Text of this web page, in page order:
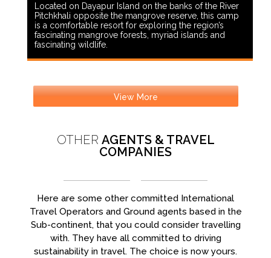
Located on Dayapur Island on the banks of the River
Pitchkhali opposite the mangrove reserve, this camp
is a comfortable resort for exploring the region’s
fascinating mangrove forests, myriad islands and
fascinating wildlife.
View More
OTHER AGENTS & TRAVEL
COMPANIES
Here are some other committed International
Travel Operators and Ground agents based in the
Sub-continent, that you could consider travelling
with. They have all committed to driving
sustainability in travel. The choice is now yours.